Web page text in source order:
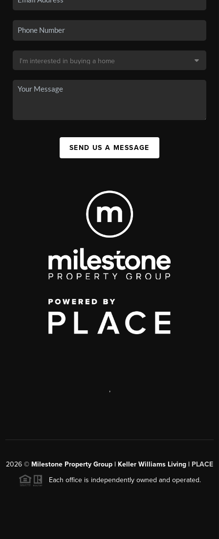
SEND US A MESSAGE
,
2026 © Milestone Property Group | Keller Williams Living | PLACE
Each office is independently owned and operated.